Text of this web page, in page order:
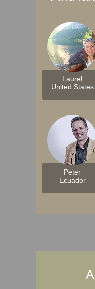
Laurel
United States
Peter
Ecuador